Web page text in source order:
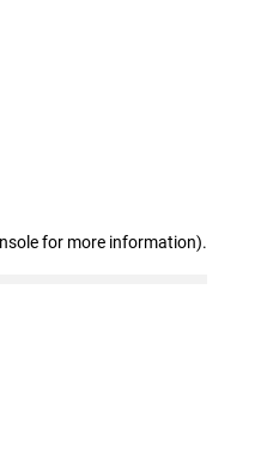
for more information).